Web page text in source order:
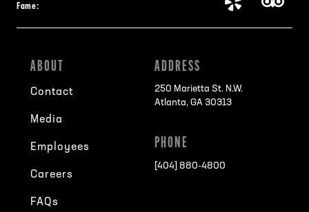
Fame:
ABOUT
Contact
Media
Employees
Careers
FAQs
ADDRESS
250 Marietta St. N.W.
Atlanta, GA 30313
PHONE
[404] 880-4800